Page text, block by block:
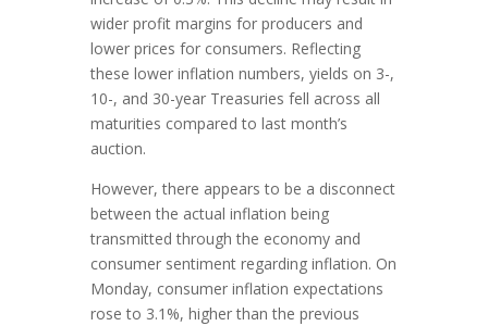
wider profit margins for producers and
lower prices for consumers. Reflecting
these lower inflation numbers, yields on 3-,
10-, and 30-year Treasuries fell across all
maturities compared to last month’s
auction.
However, there appears to be a disconnect
between the actual inflation being
transmitted through the economy and
consumer sentiment regarding inflation. On
Monday, consumer inflation expectations
rose to 3.1%, higher than the previous